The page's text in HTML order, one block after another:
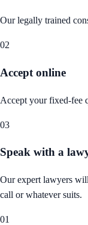
Our legally trained
02
Accept online
Accept your fixed-fee
03
Speak with a
Our expert lawyers
call or whatever suits.
01